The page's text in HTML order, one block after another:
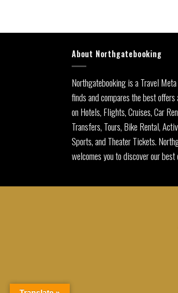
About Northgatebooking
Northgatebooking is a Travel
finds and compares the best
on Hotels, Flights, Cruises, Car
Transfers, Tours, Bike Rental,
Sports, and Theater Tickets.
welcomes you to discover our best